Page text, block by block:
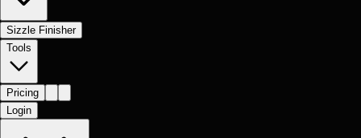
Sizzle Finisher
Tools
Pricing
Login